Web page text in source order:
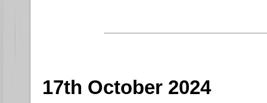
17th October 2024